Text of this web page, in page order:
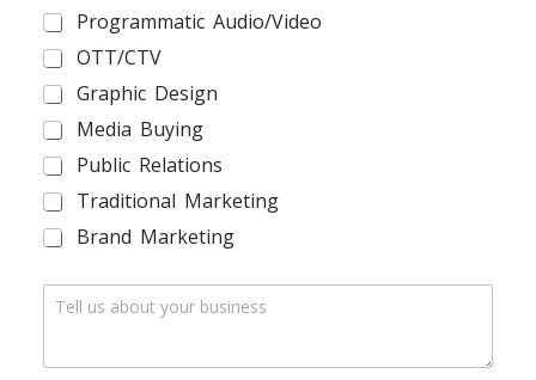
R
L
*
Programmatic Audio/Video
OTT/CTV
Graphic Design
Media Buying
Public Relations
Traditional Marketing
Brand Marketing
C
m